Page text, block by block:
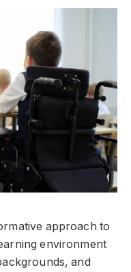
approach to
environment
and